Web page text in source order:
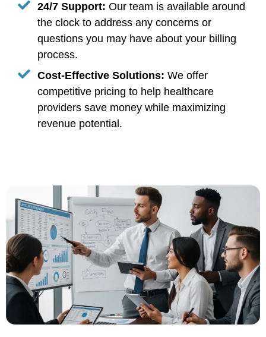
24/7 Support: Our team is available around
the clock to address any concerns or
questions you may have about your billing
process.
Cost-Effective Solutions: We offer
competitive pricing to help healthcare
providers save money while maximizing
revenue potential.